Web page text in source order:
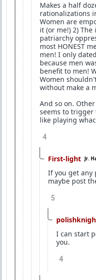
Makes a half
rationalizations
Women are
it (or me!) 2)
patriarchy
most HONEST
men! I only
because men
benefit to men!
Women
without make a
And so on.
seems to
like playing
4
First-light Jr.
If you get any
maybe post
5
I can start
you.
4